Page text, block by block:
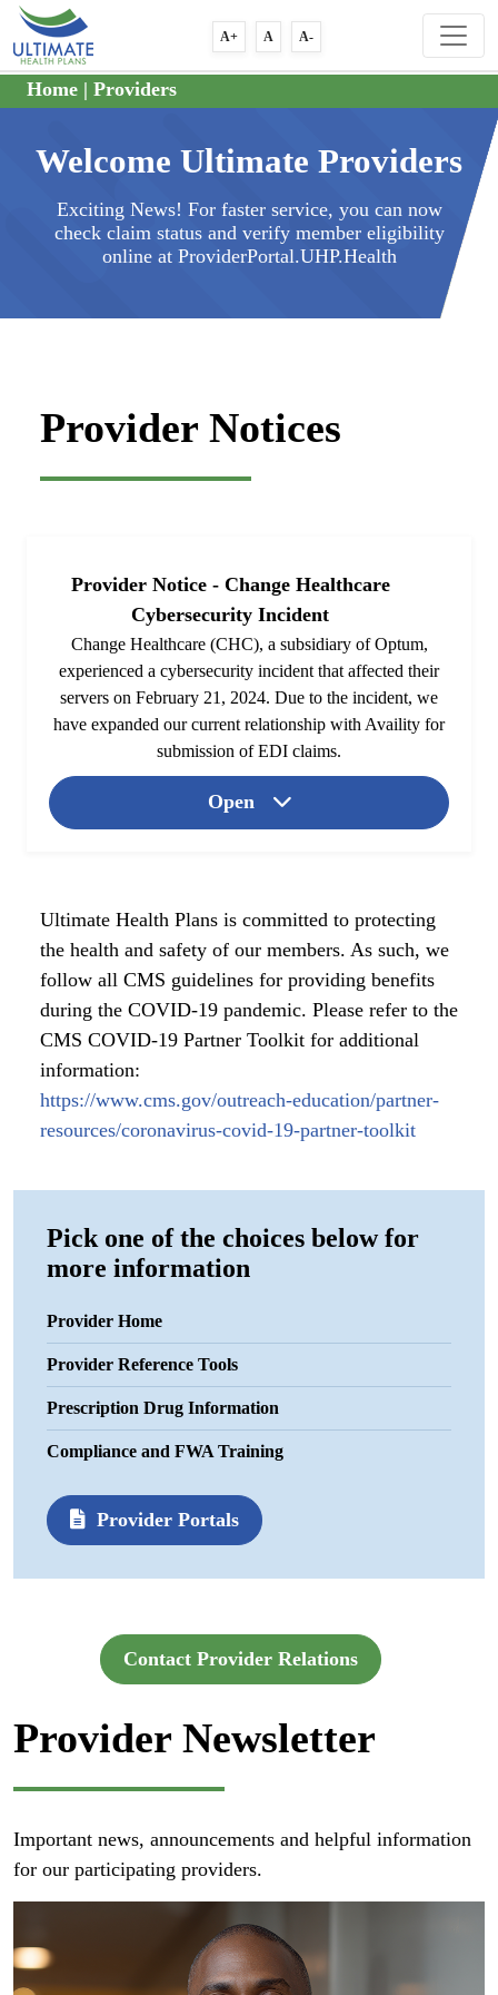
A+ A A-
Home | Providers
Welcome Ultimate Providers
Exciting News! For faster service, you can now
check claim status and verify member eligibility
online at ProviderPortal.UHP.Health
Provider Notices
Provider Notice - Change Healthcare
Cybersecurity Incident
Change Healthcare (CHC), a subsidiary of Optum,
experienced a cybersecurity incident that affected their
servers on February 21, 2024. Due to the incident, we
have expanded our current relationship with Availity for
submission of EDI claims.
Open
Ultimate Health Plans is committed to protecting
the health and safety of our members. As such, we
follow all CMS guidelines for providing benefits
during the COVID-19 pandemic. Please refer to the
CMS COVID-19 Partner Toolkit for additional
information:
https://www.cms.gov/outreach-education/partner-
resources/coronavirus-covid-19-partner-toolkit
Pick one of the choices below for
more information
Provider Home
Provider Reference Tools
Prescription Drug Information
Compliance and FWA Training
Provider Portals
Contact Provider Relations
Provider Newsletter
Important news, announcements and helpful information
for our participating providers.